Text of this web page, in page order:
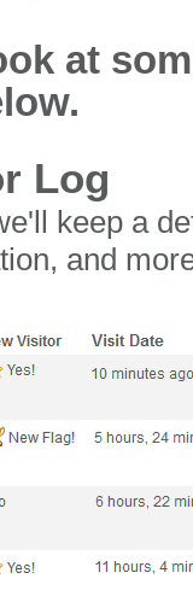
at
Log
keep a
and